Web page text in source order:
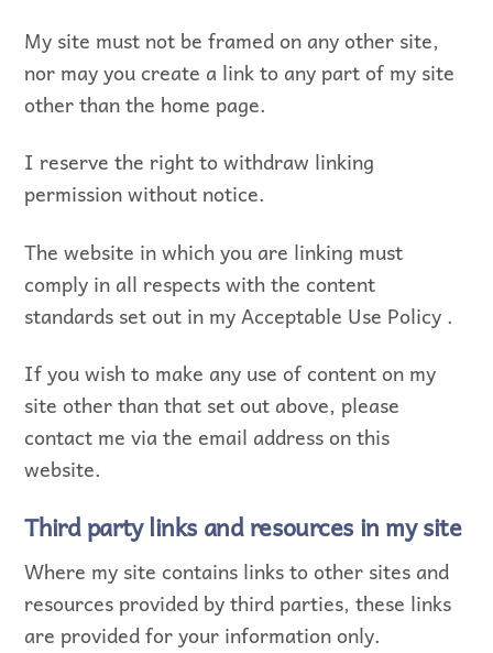
My site must not be framed on any other site,
nor may you create a link to any part of my site
other than the home page.
I reserve the right to withdraw linking
permission without notice.
The website in which you are linking must
comply in all respects with the content
standards set out in my Acceptable Use Policy .
If you wish to make any use of content on my
site other than that set out above, please
contact me via the email address on this
website.
Third party links and resources in my site
Where my site contains links to other sites and
resources provided by third parties, these links
are provided for your information only.